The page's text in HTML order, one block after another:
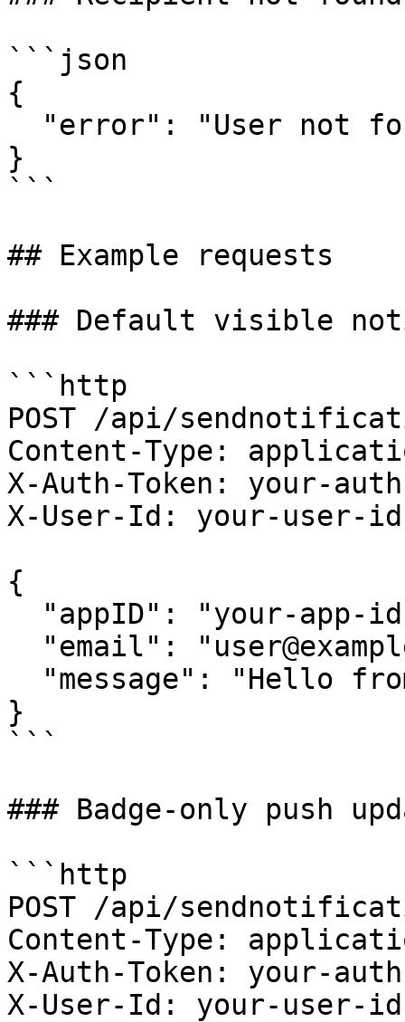
```json
{
}
```
## Example requests
### Default visible
```http
POST /api/
Content-Type:
X-Auth-Token: your-
X-User-Id: your-user-id
{
}
```
### Badge-only push
```http
POST /api/
Content-Type:
X-Auth-Token: your-
X-User-Id: your-user-id